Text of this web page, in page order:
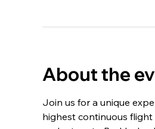
About the
Join us for a unique
highest continuous flight